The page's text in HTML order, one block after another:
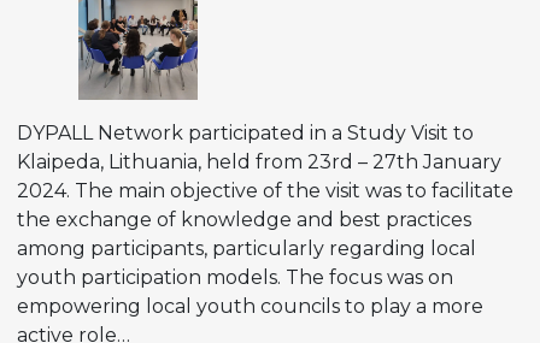
DYPALL Network participated in a Study Visit to
Klaipeda, Lithuania, held from 23rd – 27th January
2024. The main objective of the visit was to facilitate
the exchange of knowledge and best practices
among participants, particularly regarding local
youth participation models. The focus was on
empowering local youth councils to play a more
active role…